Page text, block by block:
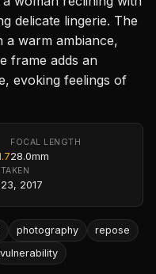
delicate lingerie. The
a warm ambiance,
frame adds an
evoking feelings of
FOCAL LENGTH
28.0mm
2017
photography
repose
vulnerability